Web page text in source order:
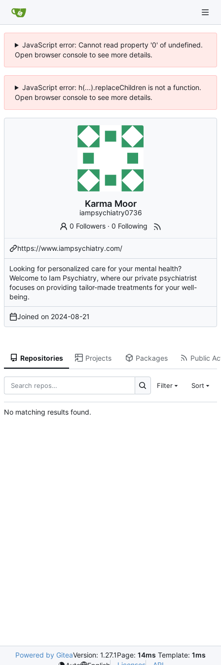
JavaScript error: Cannot read property '0' of undefined.
Open browser console to see more details.
JavaScript error: h(...).replaceChildren is not a function.
Open browser console to see more details.
Karma Moor
iampsychiatry0736
0 Followers ·0 Following
https://www.iampsychiatry.com/
Looking for personalized care for your mental health?
Welcome to Iam Psychiatry, where our private psychiatrist
focuses on providing tailor-made treatments for your well-
being.
Joined on 2024-08-21
Repositories Projects Packages Public
Filter Sort
No matching results found.
Powered by GiteaVersion: 1.27.1Page: 14ms Template: 1ms